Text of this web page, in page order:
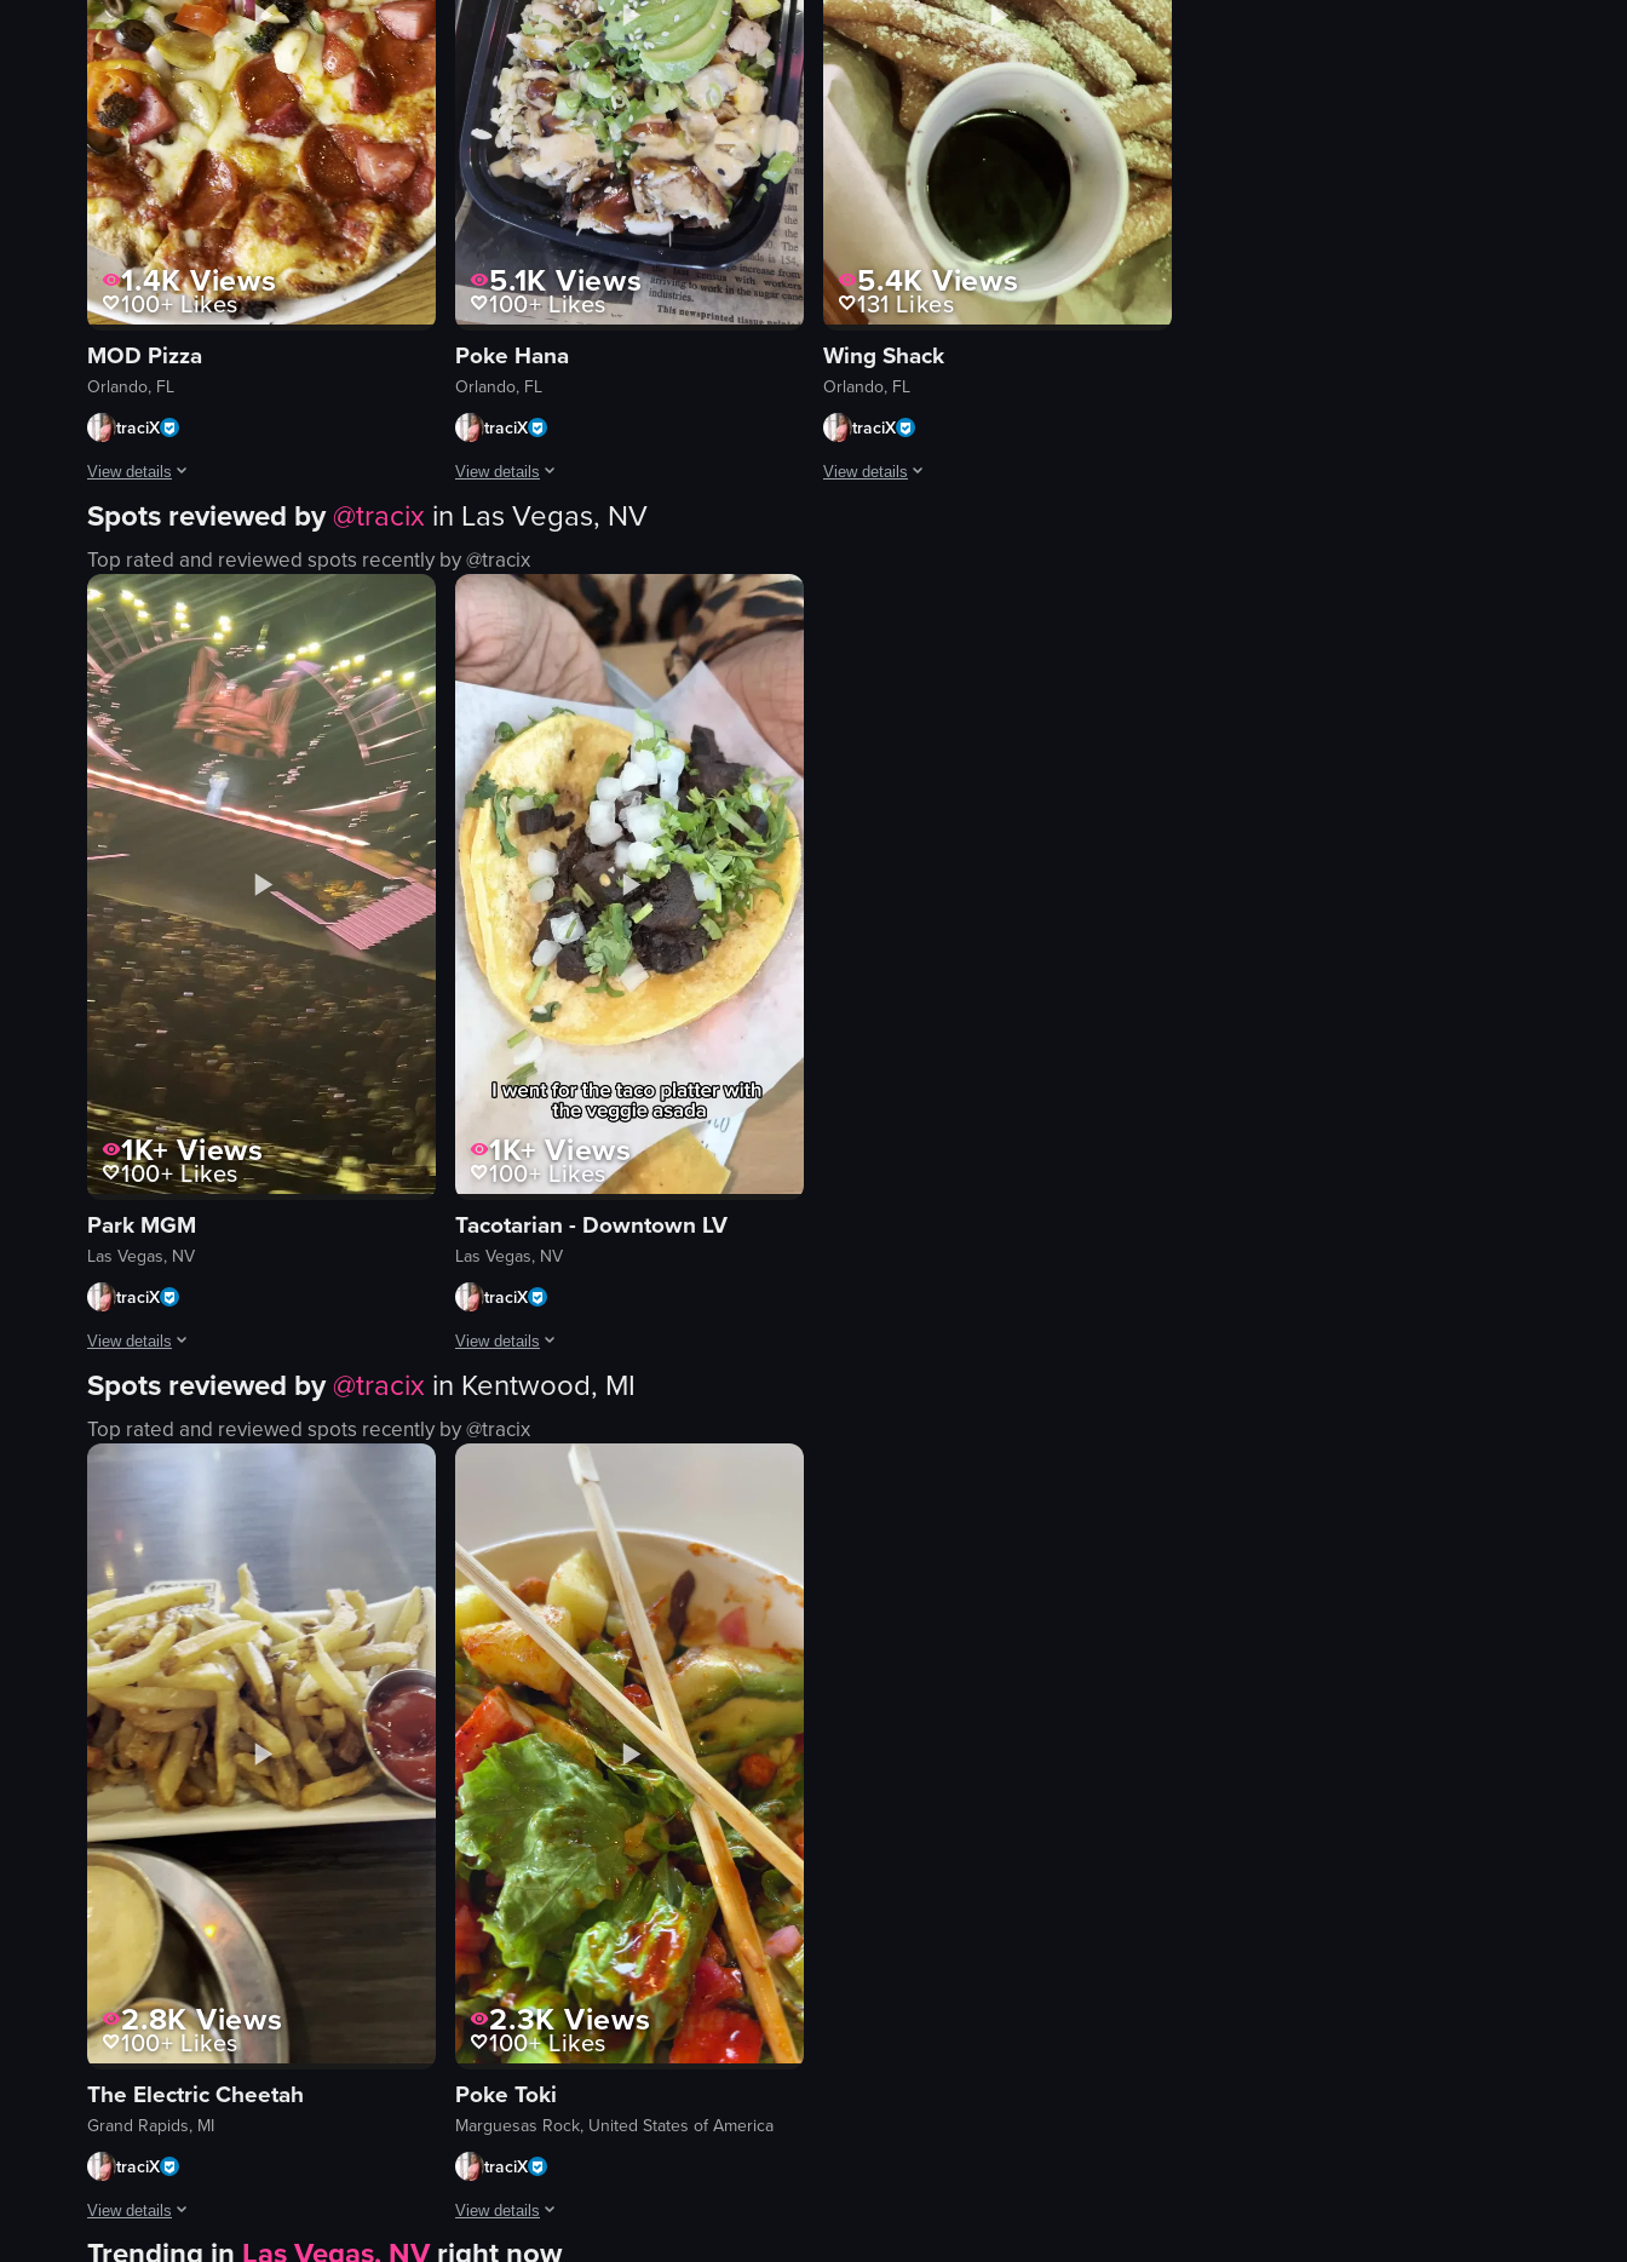
1.4KViews
100+Likes
MOD Pizza
Orlando, FL
traciX
View details
The video showcases a pizza with various toppings such as pepperoni, tomatoes, broccoli, onions, and olives. The camera slowly zooms out from the center of the pizza, revealing more of the toppings
pizza
tomatoes
broccoli
onions
olives
pepperoni
food
View full video listing
5.1KViews
100+Likes
Poke Hana
Orlando, FL
traciX
View details
The video begins with a close-up of a door with a sign that reads 'POKE HANA HAWAIIAN BOWLS.' It then transitions to a mural inside the restaurant
door
mural
poke bowl
casual
restaurant
documentary
natural
indoor
View full video listing
5.4KViews
131 Likes
Wing Shack
Orlando, FL
traciX
View details
Spots reviewed by@tracix in Las Vegas, NV
Top rated and reviewed spots recently by @tracix
1K+Views
100+Likes
Park MGM
Las Vegas, NV
traciX
View details
A woman with long dark hair and a black top is shown in a close-up shot. The scene transitions to a wide view of a large indoor arena with tiered seating. A performer is visible on stage, and the audience
stage
concert
live performance
performing
recording
#concert
View full video listing
1K+Views
100+ Likes
Tacotarian - Downtown LV
Las Vegas, NV
traciX
View details
The video shows the interior of a bright, colorful restaurant with playful decor. A woman is seen eating a taco, and a hand dips a chip into salsa. A hand
tacos
rice
beans
salad
restaurant interior
View full video listing
Spots reviewed by@tracix in Kentwood, MI
Top rated and reviewed spots recently by @tracix
2.8KViews
100+Likes
The Electric Cheetah
Grand Rapids, MI
traciX
View details
The video starts with a view of 'The Electric Cheetah' restaurant exterior, then moves inside to show a metal cheetah sculpture, followed by shots of french fries with dipping sauces and a salad.
2.3KViews
100+Likes
Poke Toki
Marguesas Rock, United States of America
traciX
View details
The video showcases a close-up view of a colorful salad in a white bowl, featuring various ingredients like lettuce, avocado, pineapple, and other
Trending in Las Vegas, NV right now